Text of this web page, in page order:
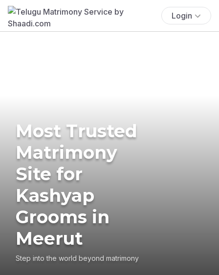
Login
Most Trusted
Matrimony
Site for
Kashyap
Grooms in
Meerut
Step into the world beyond matrimony